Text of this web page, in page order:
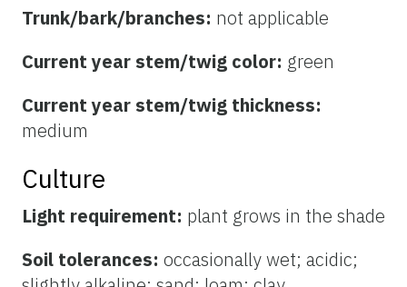
Trunk/bark/branches: not applicable
Current year stem/twig color: green
Current year stem/twig thickness:
medium
Culture
Light requirement: plant grows in the shade
Soil tolerances: occasionally wet; acidic;